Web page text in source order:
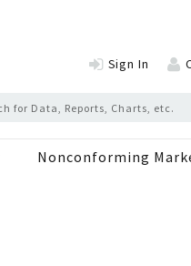
Sign In
Nonconforming